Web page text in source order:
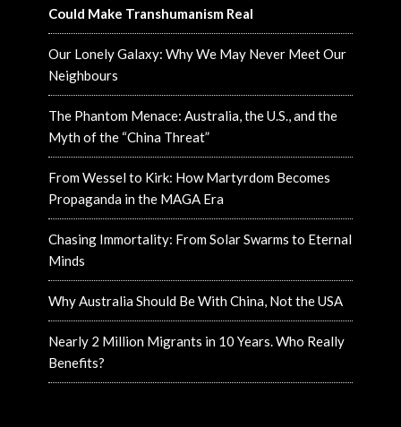
Could Make Transhumanism Real
Our Lonely Galaxy: Why We May Never Meet Our
Neighbours
The Phantom Menace: Australia, the U.S., and the
Myth of the “China Threat”
From Wessel to Kirk: How Martyrdom Becomes
Propaganda in the MAGA Era
Chasing Immortality: From Solar Swarms to Eternal
Minds
Why Australia Should Be With China, Not the USA
Nearly 2 Million Migrants in 10 Years. Who Really
Benefits?